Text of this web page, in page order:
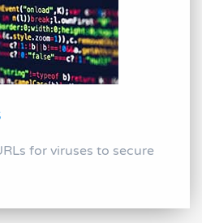
for viruses to secure